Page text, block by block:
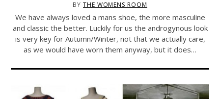
BYTHE WOMENS ROOM
We have always loved a mans shoe, the more masculine
and classic the better. Luckily for us the androgynous look
is very key for Autumn/Winter, not that we actually care,
as we would have worn them anyway, but it does…